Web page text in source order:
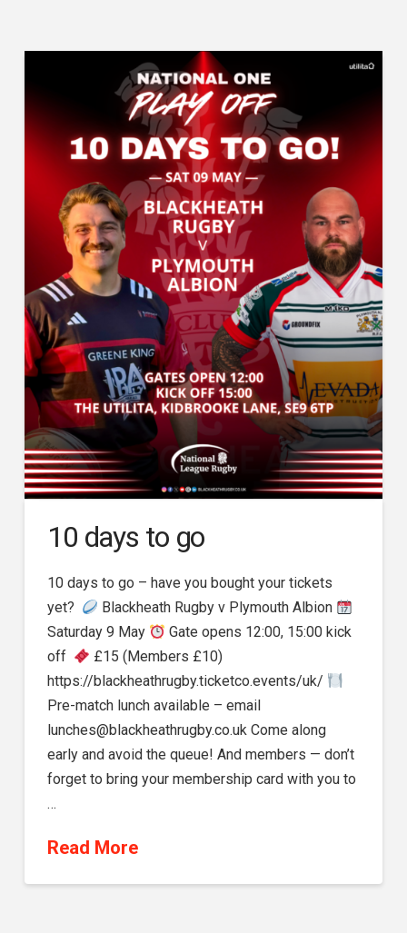
10 days to go
10 days to go – have you bought your tickets
yet?
Blackheath Rugby v Plymouth Albion
Saturday 9 May
Gate opens 12:00, 15:00 kick
off
£15 (Members £10)
https://blackheathrugby.ticketco.events/uk/
Pre-match lunch available – email
lunches@blackheathrugby.co.uk Come along
early and avoid the queue! And members — don’t
forget to bring your membership card with you to
…
Read More